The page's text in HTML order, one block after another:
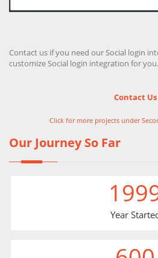
Contact us if you need our Social login
customize Social login integration for you.
Contact Us
Click for more projects under
Our Journey So Far
Year